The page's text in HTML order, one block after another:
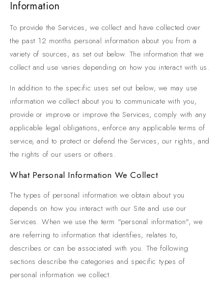
Information
To provide the Services, we collect and have collected over
the past 12 months personal information about you from a
variety of sources, as set out below. The information that we
collect and use varies depending on how you interact with us.
In addition to the specific uses set out below, we may use
information we collect about you to communicate with you,
provide or improve or improve the Services, comply with any
applicable legal obligations, enforce any applicable terms of
service, and to protect or defend the Services, our rights, and
the rights of our users or others.
What Personal Information We Collect
The types of personal information we obtain about you
depends on how you interact with our Site and use our
Services. When we use the term "personal information", we
are referring to information that identifies, relates to,
describes or can be associated with you. The following
sections describe the categories and specific types of
personal information we collect.